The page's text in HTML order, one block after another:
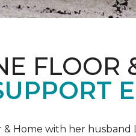
FLOOR
Home with her